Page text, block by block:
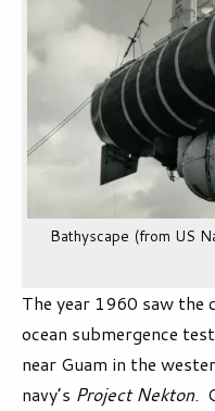
Bathyscape (from US
The year 1960 saw the
ocean submergence
near Guam in the
navy’s Project Nekton.